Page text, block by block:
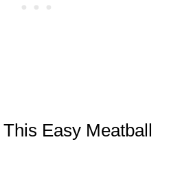
Easy Meatball